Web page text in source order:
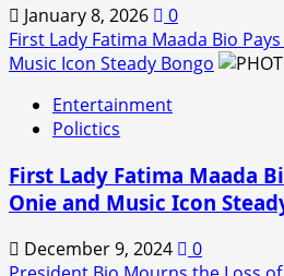
January 8, 2026
0
First Lady Fatima Maada Bio
Music Icon Steady Bongo
Entertainment
Polictics
First Lady Fatima Maada
Onie and Music Icon
December 9, 2024
0